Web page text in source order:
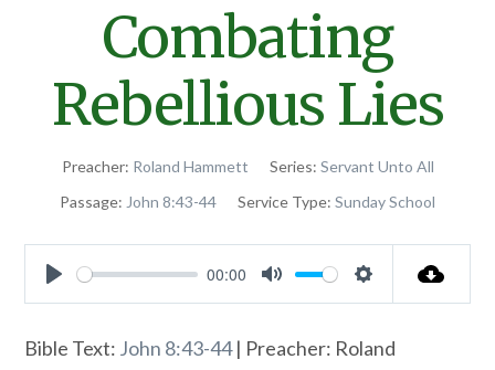
Combating
Rebellious Lies
Preacher: Roland Hammett Series: Servant Unto All
Passage: John 8:43-44 Service Type: Sunday School
Play
00:00
Mute Settings
Bible Text: John 8:43-44| Preacher: Roland